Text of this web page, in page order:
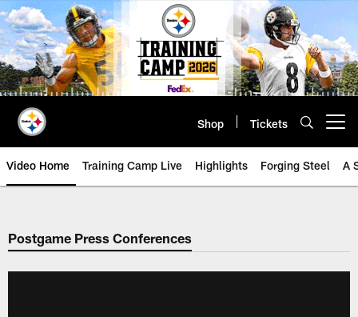
Skip
to
main
content
Shop Tickets
Video Home Training Camp Live Highlights Forging Steel A
Postgame Press Conferences